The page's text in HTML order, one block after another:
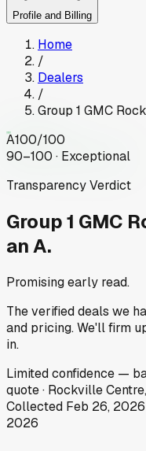
Profile and Billing
Home
/
Dealers
/
Group 1 GMC
A100/100
90–100 · Exceptional
Transparency Verdict
Group 1 GMC
an A.
Promising early read.
The verified deals we
and pricing. We'll firm
in.
Limitedconfidence —
quote· Rockville
Collected Feb 26, 2026
2026